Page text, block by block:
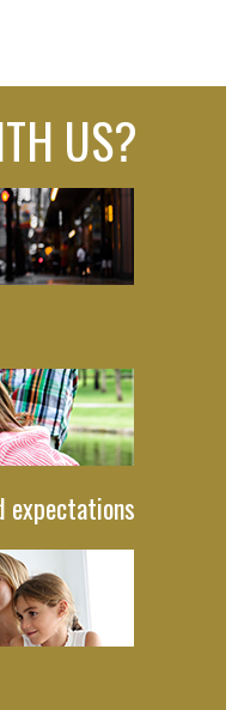
US?
expectations